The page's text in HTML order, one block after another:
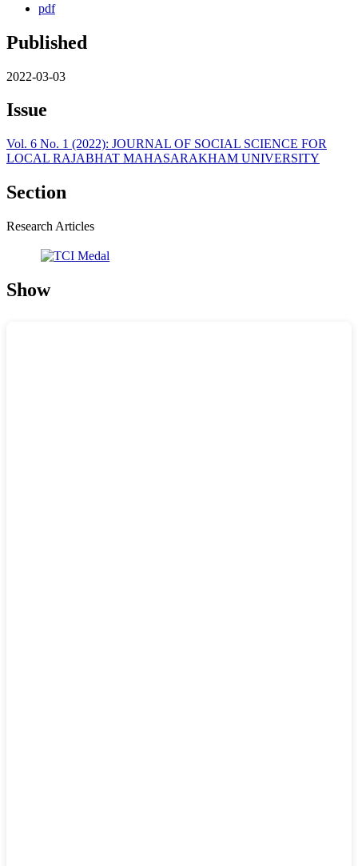
pdf
Published
2022-03-03
Issue
Vol. 6 No. 1 (2022): JOURNAL OF SOCIAL SCIENCE FOR
LOCAL RAJABHAT MAHASARAKHAM UNIVERSITY
Section
Research Articles
Show